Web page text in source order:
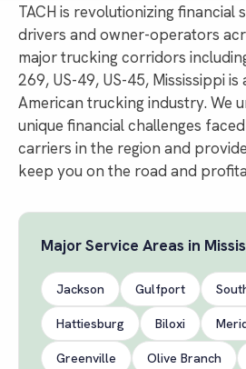
TACH is revolutionizing financial
drivers and owner-operators
major trucking corridors
269, US-49, US-45, Mississippi
American trucking industry. We
unique financial challenges
carriers in the region and
keep you on the road and
Major Service Areas in
Jackson Gulfport
Hattiesburg Biloxi
Greenville Olive Branch